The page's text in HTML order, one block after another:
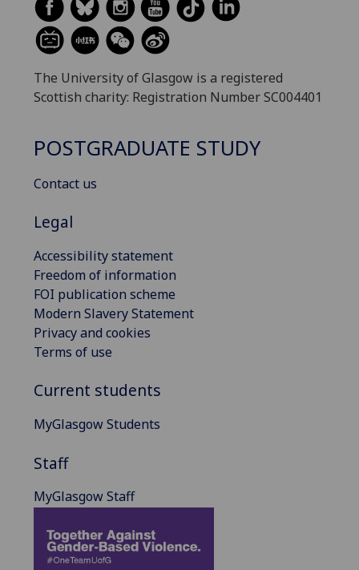
The University of Glasgow is a registered
Scottish charity: Registration Number SC004401
POSTGRADUATE STUDY
Contact us
Legal
Accessibility statement
Freedom of information
FOI publication scheme
Modern Slavery Statement
Privacy and cookies
Terms of use
Current students
MyGlasgow Students
Staff
MyGlasgow Staff